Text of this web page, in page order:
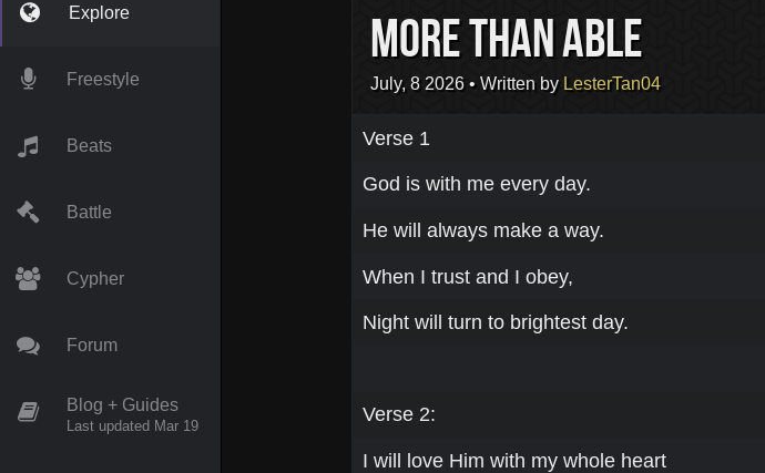
Explore
Freestyle
Beats
Battle
Cypher
Forum
Blog + Guides
Last updated Mar 19
MORE THAN ABLE
July, 8 2026 • Written by LesterTan04
Verse 1
God is with me every day.
He will always make a way.
When I trust and I obey,
Night will turn to brightest day.
Verse 2:
I will love Him with my whole heart